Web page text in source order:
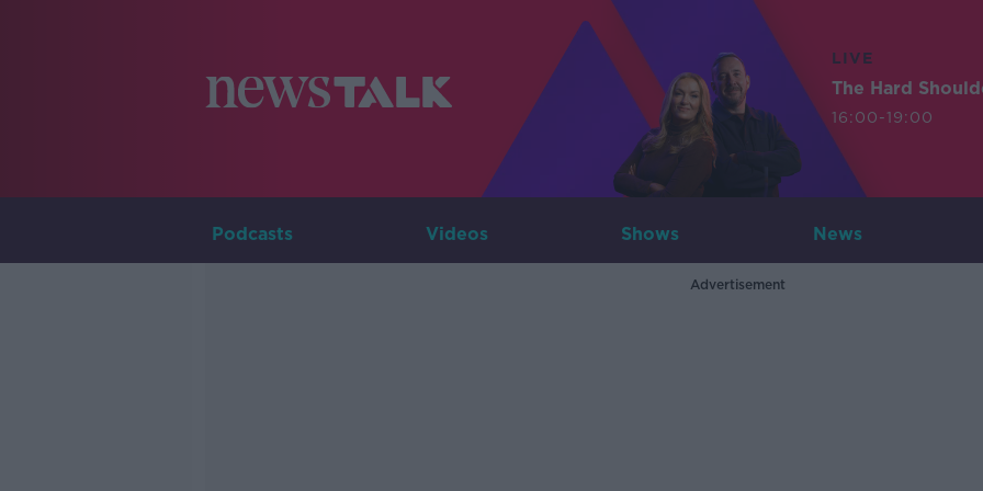
LIVE
The Hard
16:00-19:00
Podcasts Videos Shows News
Advertisement